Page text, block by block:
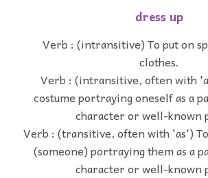
dress up
Verb : (intransitive) To put on
clothes.
Verb : (intransitive, often with
costume portraying oneself as a
character or well-known
Verb : (transitive, often with 'as')
(someone) portraying them as a
character or well-known